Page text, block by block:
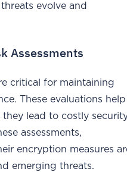
evolve and
Assessments
critical for maintaining
These evaluations help
lead to costly
assessments,
encryption measures
emerging threats.